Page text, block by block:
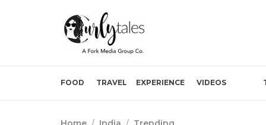
FOOD TRAVEL EXPERIENCE VIDEOS